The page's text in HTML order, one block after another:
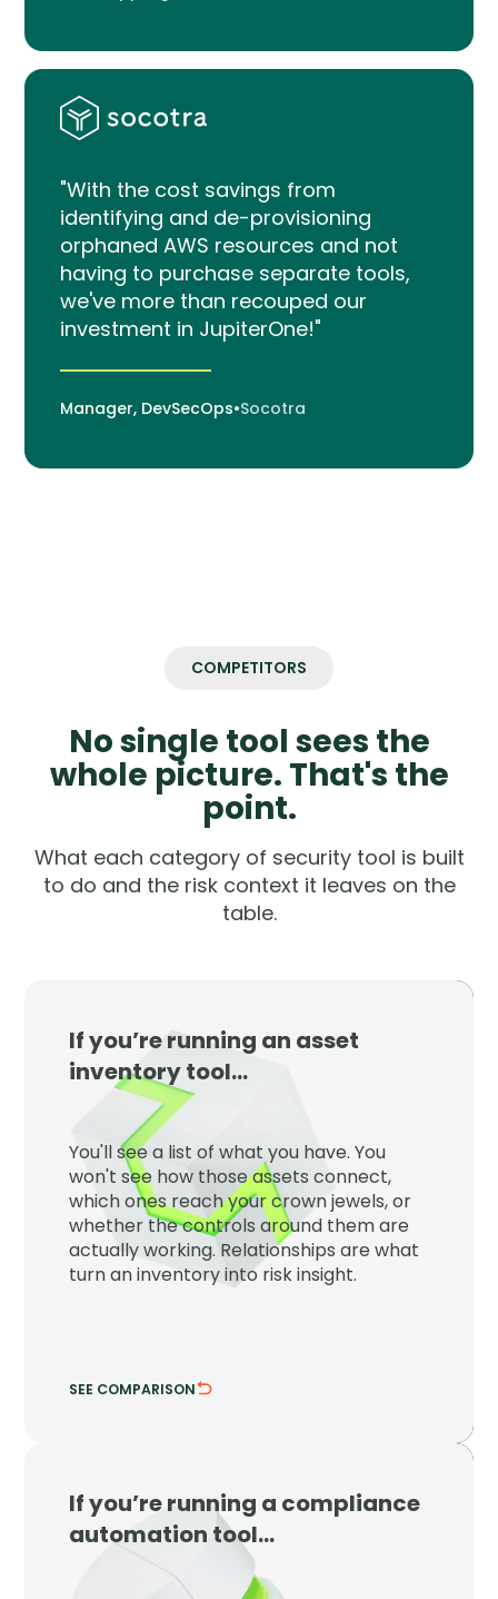
"With the cost savings from
identifying and de-provisioning
orphaned AWS resources and not
having to purchase separate tools,
we've more than recouped our
investment in JupiterOne!"
Manager, DevSecOps•Socotra
COMPETITORS
No single tool sees the
whole picture. That's the
point.
What each category of security tool is built
to do and the risk context it leaves on the
table.
If you’re running an asset
inventory tool…
You'll see a list of what you have. You
won't see how those assets connect,
which ones reach your crown jewels, or
whether the controls around them are
actually working. Relationships are what
turn an inventory into risk insight.
SEE COMPARISON
JupiterOne
JupiterOne maps every asset to the
controls, identities, and crown jewels
around it so inventory becomes risk
insight.
See which assets reach what matters.
Verify the controls are actually working.
HIDE COMPARISON
If you’re running a compliance
automation tool…
JupiterOne
JupiterOne proves your controls are